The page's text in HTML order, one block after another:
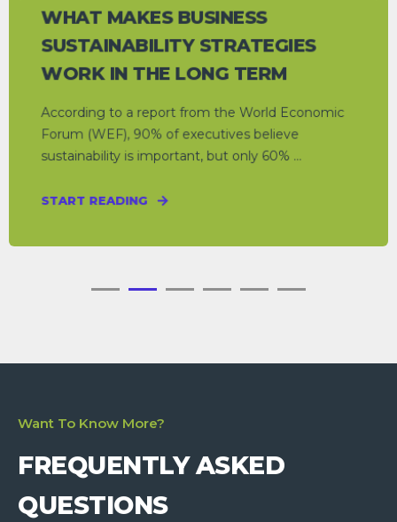
WHAT MAKES BUSINESS
SUSTAINABILITY STRATEGIES
WORK IN THE LONG TERM
According to a report from the World Economic
Forum (WEF), 90% of executives believe
sustainability is important, but only 60% ...
START READING
Want To Know More?
FREQUENTLY ASKED
QUESTIONS